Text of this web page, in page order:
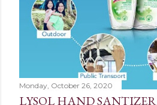
Monday, October 26, 2020
LYSOL HAND SANTIZER